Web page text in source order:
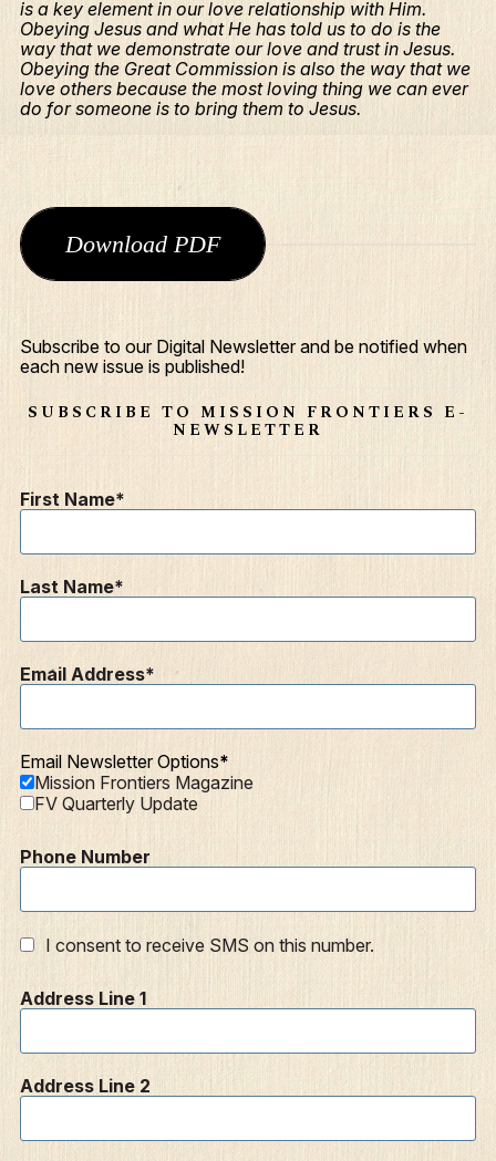
Who We Are
Edge Networks
Give
Resources
Mission Frontiers
Articles
Podcasts
is a key element in our love relationship with Him.
Obeying Jesus and what He has told us to do is the
way that we demonstrate our love and trust in Jesus.
Obeying the Great Commission is also the way that we
love others because the most loving thing we can ever
do for someone is to bring them to Jesus.
Download PDF
Subscribe to our Digital Newsletter and be notified when
each new issue is published!
SUBSCRIBE TO MISSION FRONTIERS E-
NEWSLETTER
First Name
Last Name
Email Address
Email Newsletter Options
Mission Frontiers Magazine
FV Quarterly Update
Phone Number
I consent to receive SMS on this number.
Address Line 1
Address Line 2